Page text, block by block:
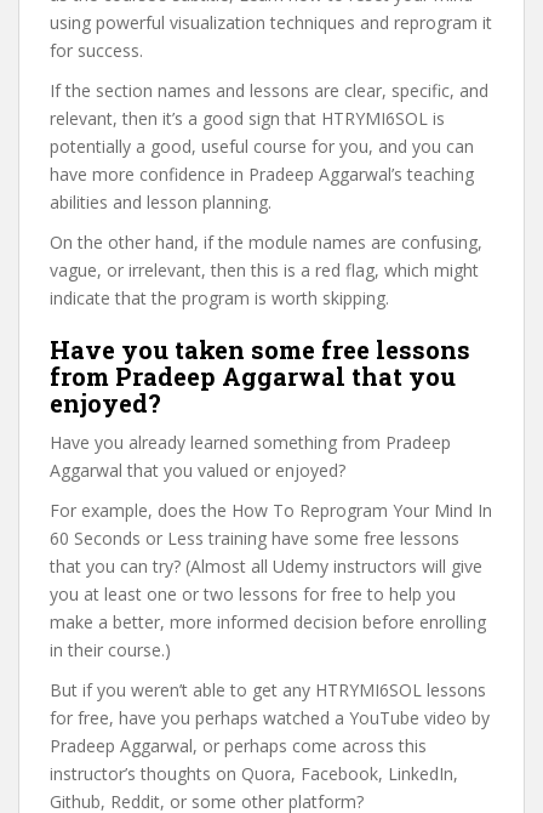
using powerful visualization techniques and reprogram it
for success.
If the section names and lessons are clear, specific, and
relevant, then it’s a good sign that HTRYMI6SOL is
potentially a good, useful course for you, and you can
have more confidence in Pradeep Aggarwal’s teaching
abilities and lesson planning.
On the other hand, if the module names are confusing,
vague, or irrelevant, then this is a red flag, which might
indicate that the program is worth skipping.
Have you taken some free lessons
from Pradeep Aggarwal that you
enjoyed?
Have you already learned something from Pradeep
Aggarwal that you valued or enjoyed?
For example, does the How To Reprogram Your Mind In
60 Seconds or Less training have some free lessons
that you can try? (Almost all Udemy instructors will give
you at least one or two lessons for free to help you
make a better, more informed decision before enrolling
in their course.)
But if you weren’t able to get any HTRYMI6SOL lessons
for free, have you perhaps watched a YouTube video by
Pradeep Aggarwal, or perhaps come across this
instructor’s thoughts on Quora, Facebook, LinkedIn,
Github, Reddit, or some other platform?